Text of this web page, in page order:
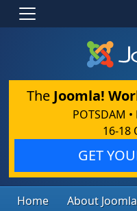
The Joomla!
POTSDAM •
16-18
GET
Home About